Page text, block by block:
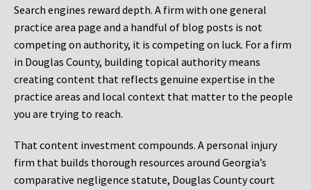
Search engines reward depth. A firm with one general
practice area page and a handful of blog posts is not
competing on authority, it is competing on luck. For a firm
in Douglas County, building topical authority means
creating content that reflects genuine expertise in the
practice areas and local context that matter to the people
you are trying to reach.
That content investment compounds. A personal injury
firm that builds thorough resources around Georgia’s
comparative negligence statute, Douglas County court